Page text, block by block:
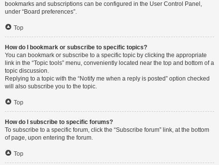
bookmarks and subscriptions can be configured in the User Control Panel,
under “Board preferences”.
Top
How do I bookmark or subscribe to specific topics?
You can bookmark or subscribe to a specific topic by clicking the appropriate
link in the “Topic tools” menu, conveniently located near the top and bottom of a
topic discussion.
Replying to a topic with the “Notify me when a reply is posted” option checked
will also subscribe you to the topic.
Top
How do I subscribe to specific forums?
To subscribe to a specific forum, click the “Subscribe forum” link, at the bottom
of page, upon entering the forum.
Top